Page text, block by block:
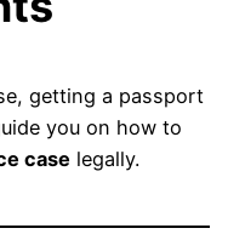
getting a passport
you on how to
case legally.